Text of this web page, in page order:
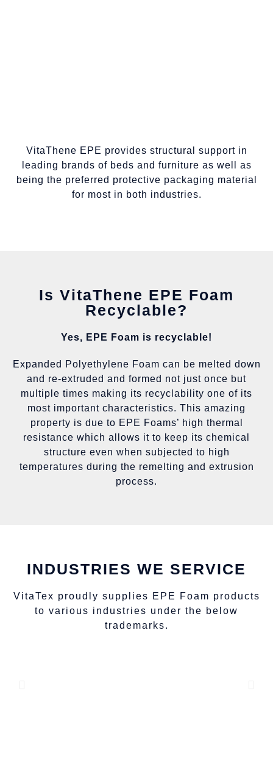
VitaThene EPE provides structural support in
leading brands of beds and furniture as well as
being the preferred protective packaging material
for most in both industries.
Is VitaThene EPE Foam
Recyclable?
Yes, EPE Foam is recyclable!
Expanded Polyethylene Foam can be melted down
and re-extruded and formed not just once but
multiple times making its recyclability one of its
most important characteristics. This amazing
property is due to EPE Foams’ high thermal
resistance which allows it to keep its chemical
structure even when subjected to high
temperatures during the remelting and extrusion
process.
INDUSTRIES WE SERVICE
VitaTex proudly supplies EPE Foam products
to various industries under the below
trademarks.